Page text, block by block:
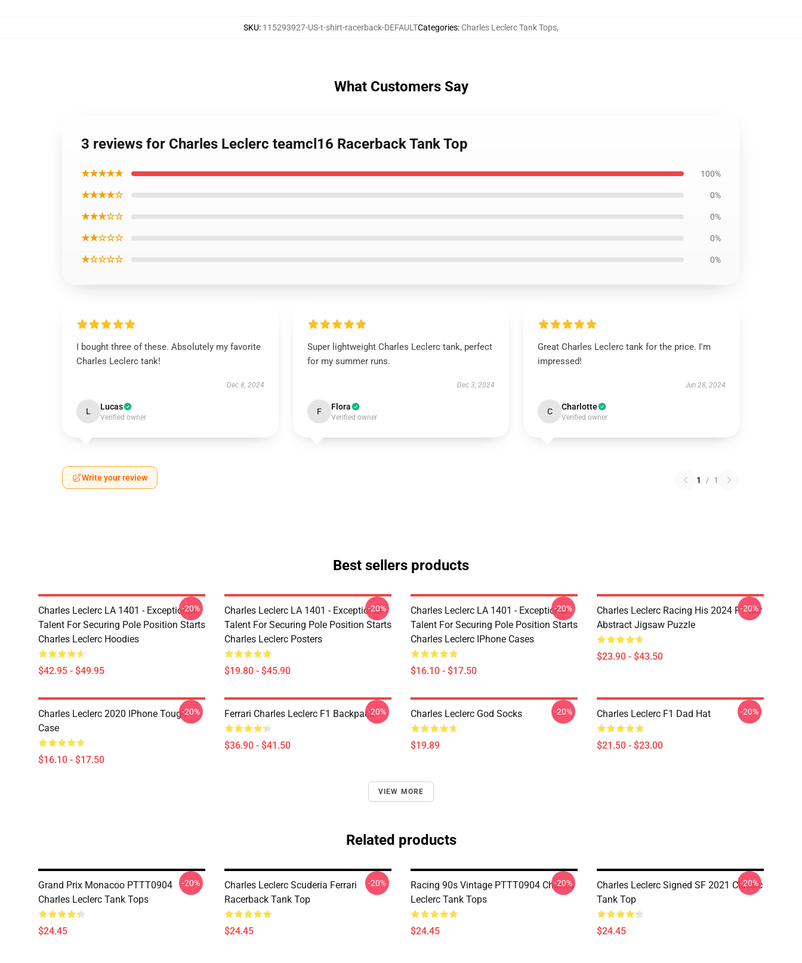
SKU: 115293927-US-t-shirt-racerback-DEFAULTCategories: Charles Leclerc Tank Tops,
What Customers Say
3 reviews for Charles Leclerc teamcl16 Racerback Tank Top
★★★★★ 100%
★★★★☆ 0%
★★★☆☆ 0%
★★☆☆☆ 0%
★☆☆☆☆ 0%
I bought three of these. Absolutely my favorite
Charles Leclerc tank!
Dec 8, 2024
L Lucas
Verified owner
Super lightweight Charles Leclerc tank, perfect
for my summer runs.
Dec 3, 2024
F Flora
Verified owner
Great Charles Leclerc tank for the price. I'm
impressed!
Jun 28, 2024
C Charlotte
Verified owner
Write your review 1 / 1
Best sellers products
Charles Leclerc LA 1401 - Exceptional
Talent For Securing Pole Position Starts
Charles Leclerc Hoodies
$42.95 - $49.95
-20%
Charles Leclerc LA 1401 - Exceptional
Talent For Securing Pole Position Starts
Charles Leclerc Posters
$19.80 - $45.90
-20%
Charles Leclerc LA 1401 - Exceptional
Talent For Securing Pole Position Starts
Charles Leclerc IPhone Cases
$16.10 - $17.50
-20%
Charles Leclerc Racing His 2024 F1 Car
Abstract Jigsaw Puzzle
$23.90 - $43.50
-20%
Charles Leclerc 2020 IPhone Tough
Case
$16.10 - $17.50
-20% Ferrari Charles Leclerc F1 Backpack
$36.90 - $41.50
-20% Charles Leclerc God Socks
$19.89
-20% Charles Leclerc F1 Dad Hat
$21.50 - $23.00
-20%
VIEW MORE
Related products
Grand Prix Monacoo PTTT0904
Charles Leclerc Tank Tops
$24.45
-20%
Charles Leclerc Scuderia Ferrari
Racerback Tank Top
$24.45
-20%
Racing 90s Vintage PTTT0904 Charles
Leclerc Tank Tops
$24.45
-20%
Charles Leclerc Signed SF 2021 Classic
Tank Top
$24.45
-20%